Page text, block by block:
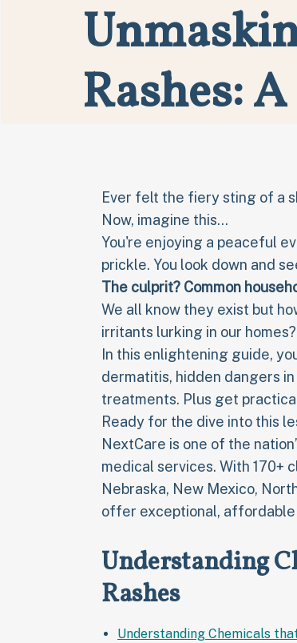
Rashes:
Ever felt the fiery sting of a
Now, imagine this...
You're enjoying a peaceful
prickle. You look down and
The culprit? Common
We all know they exist but
irritants lurking in our homes?
In this enlightening guide,
dermatitis, hidden dangers
treatments. Plus get
Ready for the dive into this
NextCare is one of the
medical services. With 170+
Nebraska, New Mexico,
offer exceptional,
Understanding
Rashes
Understanding Chemicals